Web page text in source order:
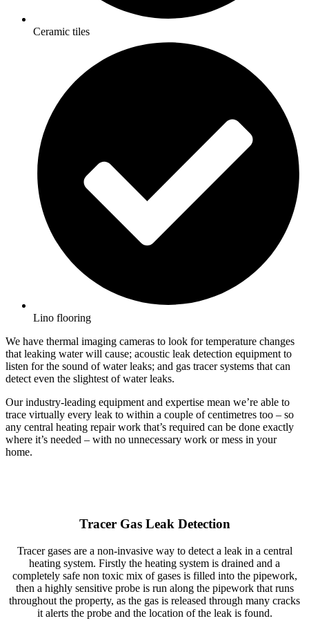
Ceramic tiles
Lino flooring
We have thermal imaging cameras to look for temperature changes
that leaking water will cause; acoustic leak detection equipment to
listen for the sound of water leaks; and gas tracer systems that can
detect even the slightest of water leaks.
Our industry-leading equipment and expertise mean we’re able to
trace virtually every leak to within a couple of centimetres too – so
any central heating repair work that’s required can be done exactly
where it’s needed – with no unnecessary work or mess in your
home.
Tracer Gas Leak Detection
Tracer gases are a non-invasive way to detect a leak in a central
heating system. Firstly the heating system is drained and a
completely safe non toxic mix of gases is filled into the pipework,
then a highly sensitive probe is run along the pipework that runs
throughout the property, as the gas is released through many cracks
it alerts the probe and the location of the leak is found.